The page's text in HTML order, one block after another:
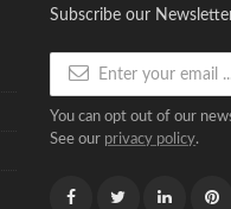
Subscribe our
You can opt out of our
See our privacy policy.